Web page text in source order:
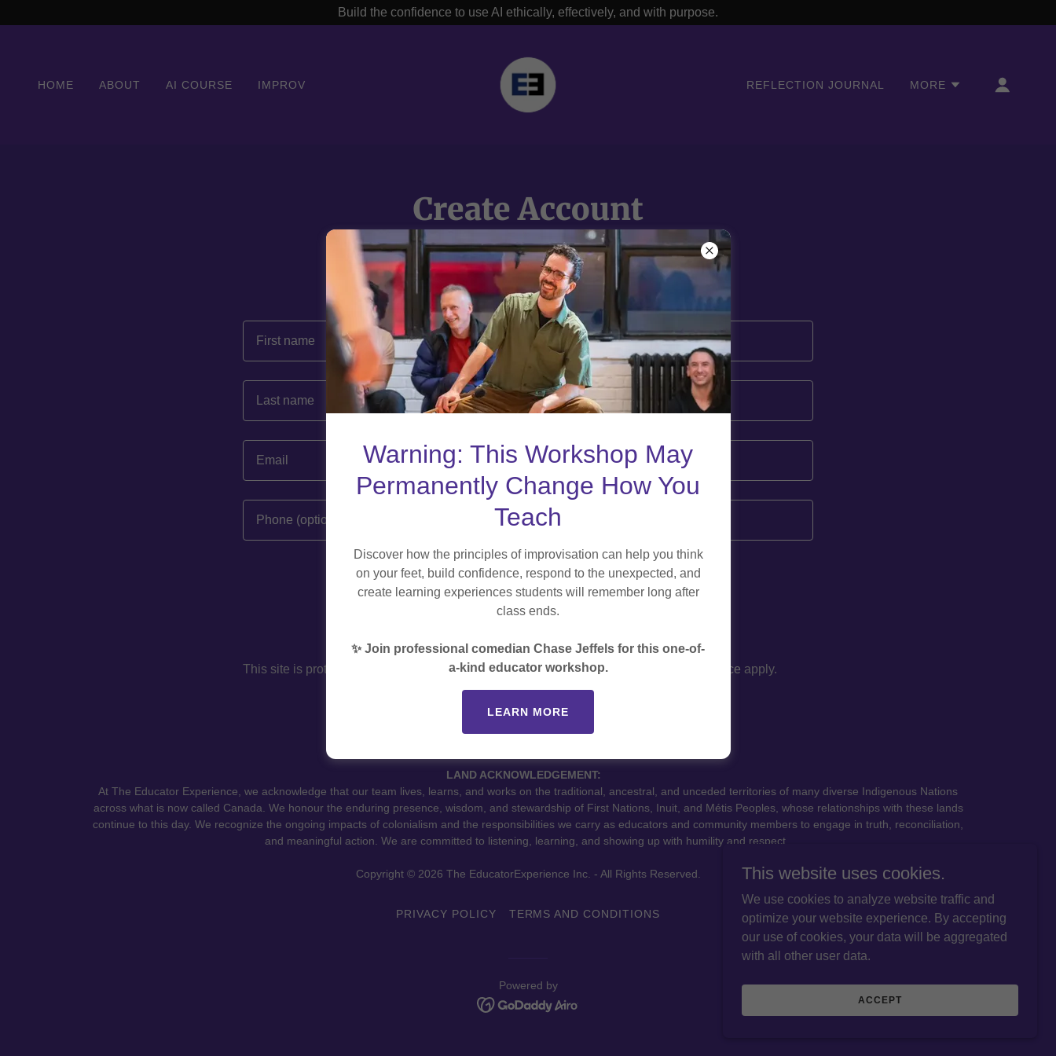
Build the confidence to use AI ethically, effectively, and with purpose.
HOME ABOUT AI COURSE IMPROV REFLECTION JOURNAL MORE
Create Account
By creating an account, you may receive newsletters or promotions.
CREATE ACCOUNT
This site is protected by reCAPTCHA and the GooglePrivacy Policy Terms of Service apply.
LAND ACKNOWLEDGEMENT:
At The Educator Experience, we acknowledge that our team lives, learns, and works on the traditional, ancestral, and unceded territories of many diverse Indigenous Nations
across what is now called Canada. We honour the enduring presence, wisdom, and stewardship of First Nations, Inuit, and Métis Peoples, whose relationships with these lands
continue to this day. We recognize the ongoing impacts of colonialism and the responsibilities we carry as educators and community members to engage in truth, reconciliation,
and meaningful action. We are committed to listening, learning, and showing up with humility and respect.
Copyright © 2026 The EducatorExperience Inc. - All Rights Reserved.
PRIVACY POLICY TERMS AND CONDITIONS
Powered by
Warning: This Workshop May
Permanently Change How You
Teach
Discover how the principles of improvisation can help you think
on your feet, build confidence, respond to the unexpected, and
create learning experiences students will remember long after
class ends.
✨ Join professional comedian Chase Jeffels for this one-of-
a-kind educator workshop.
LEARN MORE
This website uses cookies.
We use cookies to analyze website traffic and
optimize your website experience. By accepting
our use of cookies, your data will be aggregated
with all other user data.
ACCEPT